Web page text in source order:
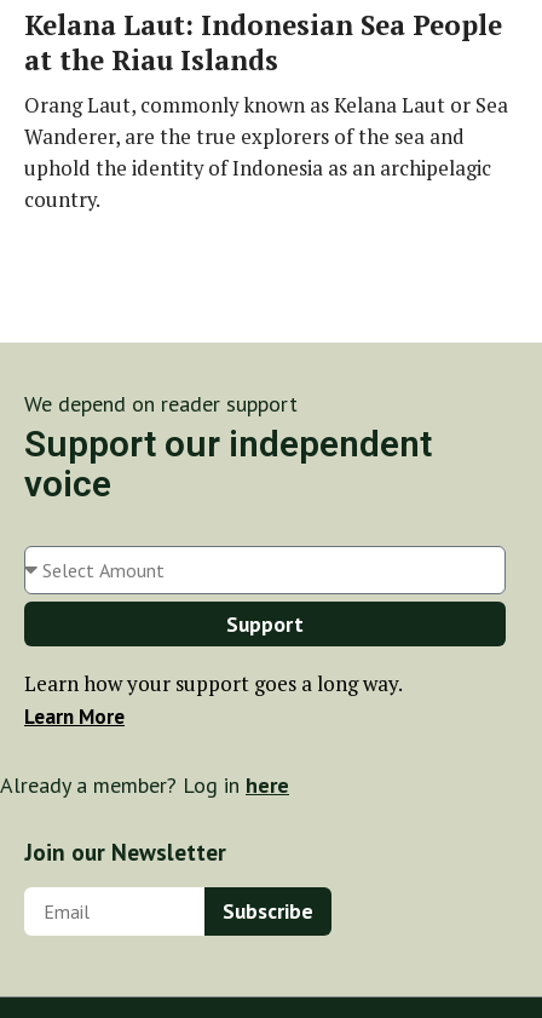
Kelana Laut: Indonesian Sea People
at the Riau Islands
Orang Laut, commonly known as Kelana Laut or Sea
Wanderer, are the true explorers of the sea and
uphold the identity of Indonesia as an archipelagic
country.
Already a member? Log in here
We depend on reader support
Support our independent
voice
Support
Learn how your support goes a long way.
Learn More
Join our Newsletter